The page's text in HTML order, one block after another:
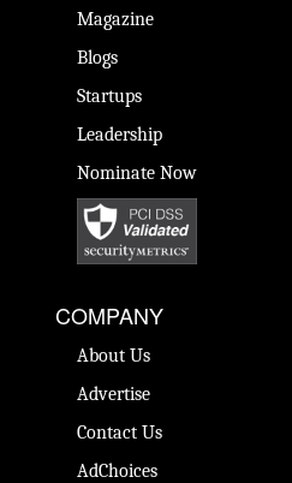
Magazine
Blogs
Startups
Leadership
Nominate Now
COMPANY
About Us
Advertise
Contact Us
AdChoices